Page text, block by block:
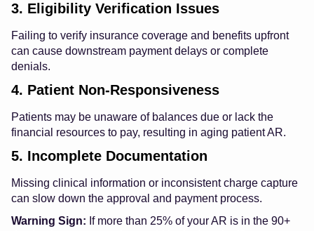
3. Eligibility Verification Issues
Failing to verify insurance coverage and benefits upfront
can cause downstream payment delays or complete
denials.
4. Patient Non-Responsiveness
Patients may be unaware of balances due or lack the
financial resources to pay, resulting in aging patient AR.
5. Incomplete Documentation
Missing clinical information or inconsistent charge capture
can slow down the approval and payment process.
Warning Sign: If more than 25% of your AR is in the 90+